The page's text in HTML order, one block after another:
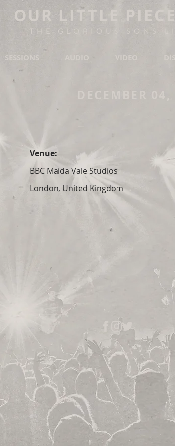
OUR LITTLE
THE GLORIOUS SONS
SESSIONS VIDEO
Venue:
BBC Maida Vale Studios
London, United Kingdom